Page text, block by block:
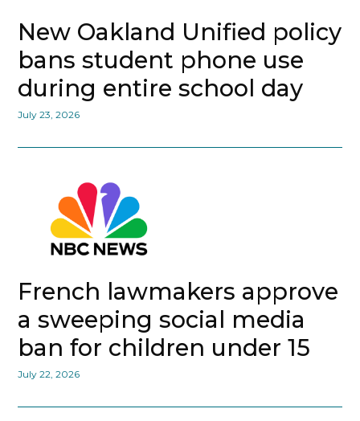
New Oakland Unified policy
bans student phone use
during entire school day
July 23, 2026
French lawmakers approve
a sweeping social media
ban for children under 15
July 22, 2026